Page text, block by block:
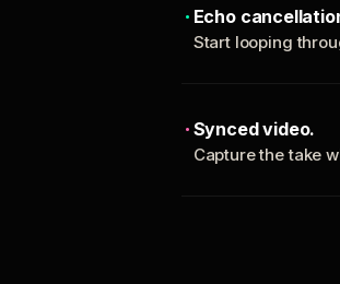
Echo
Start looping
Synced video.
Capture the take